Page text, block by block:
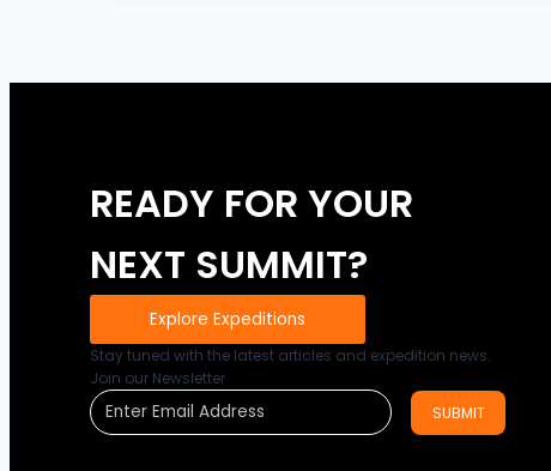
READY FOR YOUR
NEXT SUMMIT?
Explore Expeditions
Stay tuned with the latest articles and expedition news.
Join our Newsletter
SUBMIT